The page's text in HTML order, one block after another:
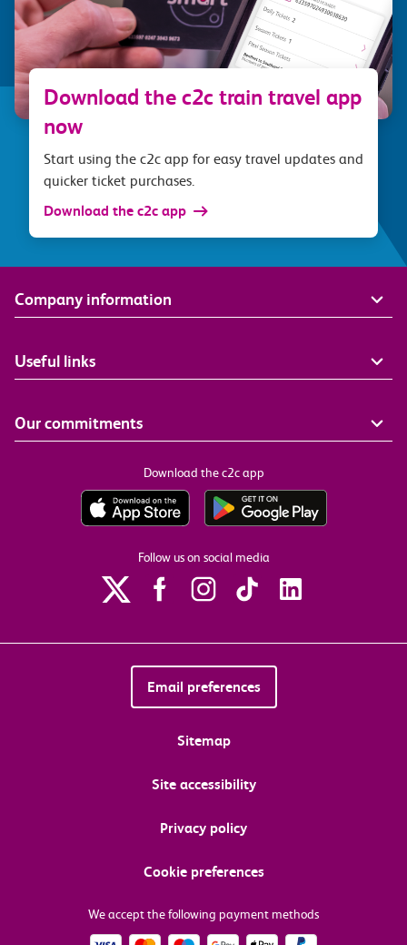
Download the c2c train travel app
now
Start using the c2c app for easy travel updates and
quicker ticket purchases.
Download the c2c app
Company information
Useful links
Our commitments
Download the c2c app
Follow us on social media
Email preferences
Sitemap
Site accessibility
Privacy policy
Cookie preferences
We accept the following payment methods